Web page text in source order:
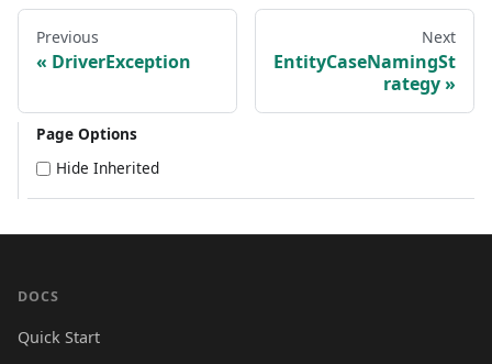
Previous
DriverException
Next
EntityCaseNamingSt
rategy
Page Options
Hide Inherited
DOCS
Quick Start